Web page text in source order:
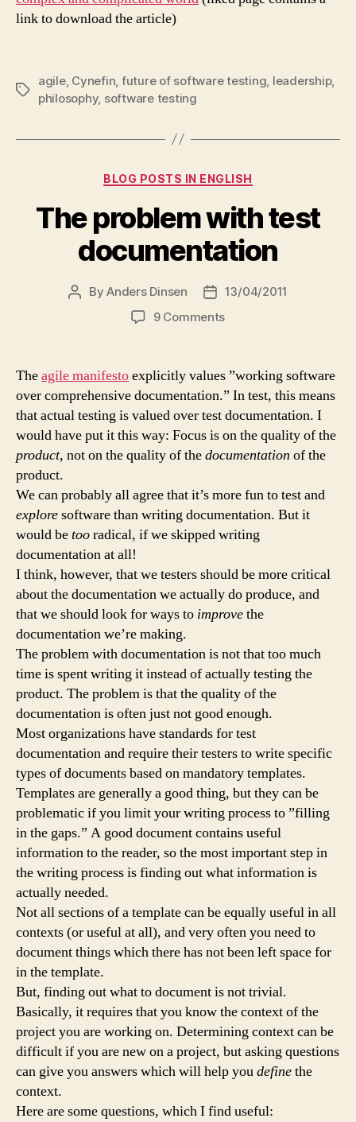
link to download the article)
Tags
agile, Cynefin future of software testing leadership,
philosophy, software testing
Categories
BLOG POSTS IN ENGLISH
The problem with test
documentation
PostByAnders Dinsen
Post
date
13/04/2011
9 Commentson
with
documentation
Theagile manifestoexplicitly values ”working software
over comprehensive documentation.” In test, this means
that actual testing is valued over test documentation. I
would have put it this way: Focus is on the quality of the
product, not on the quality of thedocumentation of the
product.
We can probably all agree that it’s more fun to test and
exploresoftware than writing documentation. But it
would betooradical, if we skipped writing
documentation at all!
I think, however, that we testers should be more critical
about the documentation we actually do produce, and
that we should look for ways to improvethe
documentation we’re making.
The problem with documentation is not that too much
time is spent writing it instead of actually testing the
product. The problem is that the quality of the
documentation is often just not good enough.
Most organizations have standards for test
documentation and require their testers to write specific
types of documents based on mandatory templates.
Templates are generally a good thing, but they can be
problematic if you limit your writing process to ”filling
in the gaps.” A good document contains useful
information to the reader, so the most important step in
the writing process is finding out what information is
actually needed.
Not all sections of a template can be equally useful in all
contexts (or useful at all), and very often you need to
document things which there has not been left space for
in the template.
But, finding out what to document is not trivial.
Basically, it requires that you know the context of the
project you are working on. Determining context can be
difficult if you are new on a project, but asking questions
can give you answers which will help youdefinethe
context.
Here are some questions, which I find useful: